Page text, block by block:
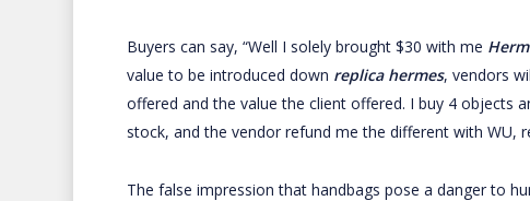
Buyers can say, “Well I solely brought $30 with me
value to be introduced down replica hermes, vendors
offered and the value the client offered. I buy 4 objects
stock, and the vendor refund me the different with WU,
The false impression that handbags pose a danger to